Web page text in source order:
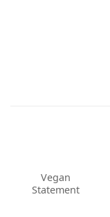
Vegan
Statement